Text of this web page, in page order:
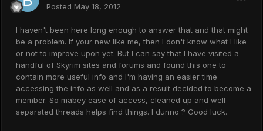
Posted May 18, 2012
I haven't been here long enough to answer that and that might
be a problem. If your new like me, then I don't know what I like
or not to improve upon yet. But I can say that I have visited a
handful of Skyrim sites and forums and found this one to
contain more useful info and I'm having an easier time
accessing the info as well and as a result decided to become a
member. So mabey ease of access, cleaned up and well
separated threads helps find things. I dunno ? Good luck.